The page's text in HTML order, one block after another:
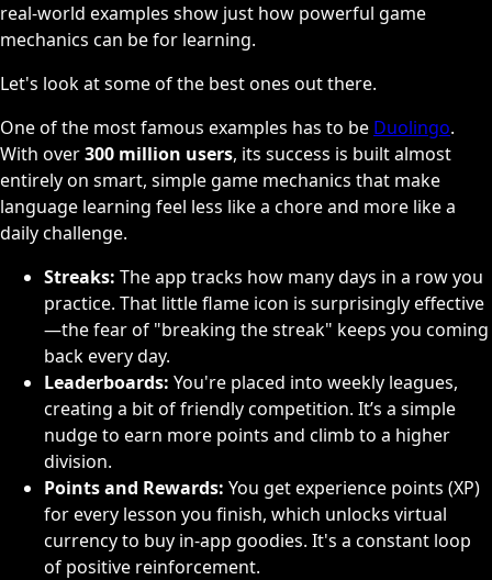
real-world examples show just how powerful game
mechanics can be for learning.
Let's look at some of the best ones out there.
One of the most famous examples has to be Duolingo.
With over300 million users, its success is built almost
entirely on smart, simple game mechanics that make
language learning feel less like a chore and more like a
daily challenge.
Streaks: The app tracks how many days in a row you
practice. That little flame icon is surprisingly effective
—the fear of "breaking the streak" keeps you coming
back every day.
Leaderboards: You're placed into weekly leagues,
creating a bit of friendly competition. It’s a simple
nudge to earn more points and climb to a higher
division.
Points and Rewards: You get experience points (XP)
for every lesson you finish, which unlocks virtual
currency to buy in-app goodies. It's a constant loop
of positive reinforcement.